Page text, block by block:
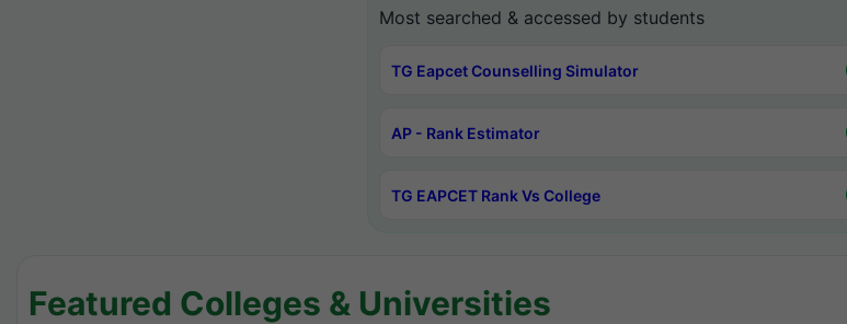
Most searched & accessed by students
TG Eapcet Counselling Simulator
AP - Rank Estimator
TG EAPCET Rank Vs College
Featured Colleges & Universities